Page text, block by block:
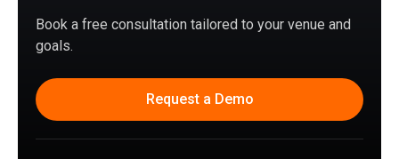
Book a free consultation tailored to your venue and
goals.
Request a Demo